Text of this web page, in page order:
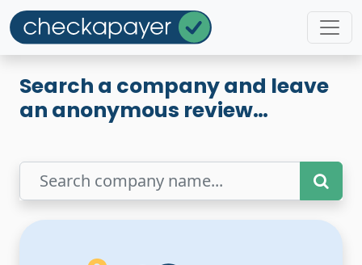
Search a company and leave
an anonymous review…